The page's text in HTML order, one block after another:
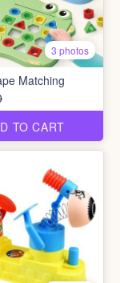
3 photos
Matching
TO CART